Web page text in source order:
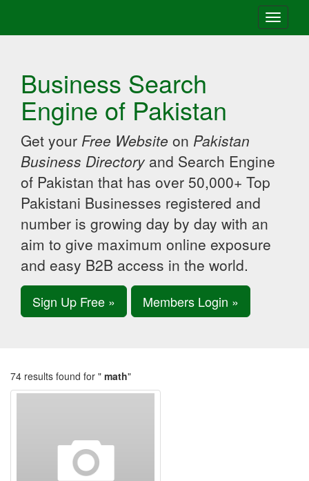
Toggle
Business Search
Engine of Pakistan
Get your Free Website on Pakistan
Business Directory and Search Engine
of Pakistan that has over 50,000+ Top
Pakistani Businesses registered and
number is growing day by day with an
aim to give maximum online exposure
and easy B2B access in the world.
Sign Up Free » Members Login »
74 results found for " math"